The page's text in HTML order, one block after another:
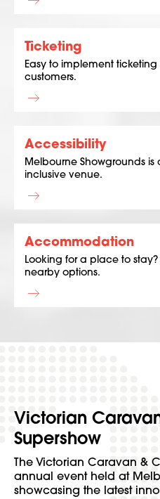
Ticketing
Easy to implement
customers.
Accessibility
Melbourne Showgrounds
inclusive venue.
Accommodation
Looking for a place to
nearby options.
Victorian
Supershow
The Victorian Caravan &
annual event held at
showcasing the latest